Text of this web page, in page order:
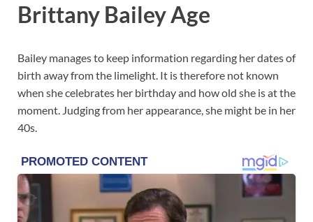
Brittany Bailey Age
Bailey manages to keep information regarding her dates of
birth away from the limelight. It is therefore not known
when she celebrates her birthday and how old she is at the
moment. Judging from her appearance, she might be in her
40s.